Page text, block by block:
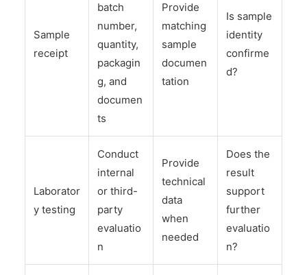
Sample
receipt
batch
number,
quantity,
packagin
g, and
documen
ts
Provide
matching
sample
documen
tation
Is sample
identity
confirme
d?
Laborator
y testing
Conduct
internal
or third-
party
evaluatio
n
Provide
technical
data
when
needed
Does the
result
support
further
evaluatio
n?